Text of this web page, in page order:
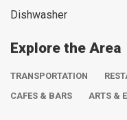
Dishwasher
Explore the Area
TRANSPORTATION
CAFES & BARS
ARTS &